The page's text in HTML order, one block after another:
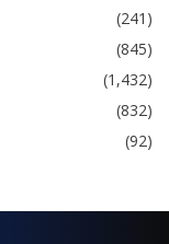
(241)
(845)
(1,432)
(832)
(92)